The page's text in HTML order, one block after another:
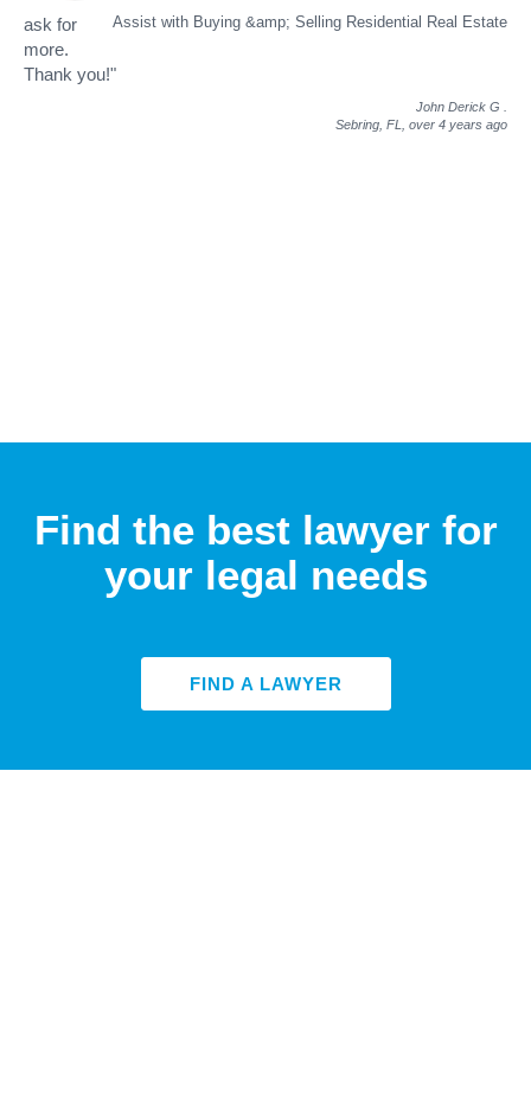
Assist with Buying &amp; Selling Residential Real Estate
ask for
more.
Thank you!"
John Derick G
Sebring, FL, over 4 years ago
Find the best lawyer for
your legal needs
FIND A LAWYER